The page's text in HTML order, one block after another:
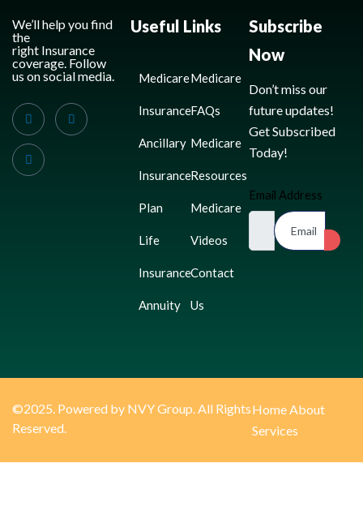
We’ll help you find
the
right Insurance
coverage. Follow
us on social media.
Useful Links
Medicare
Insurance
Ancillary
Insurance
Plan
Life
Insurance
Annuity
Medicare
FAQs
Medicare
Resources
Medicare
Videos
Contact
Us
Subscribe
Now
Don’t miss our
future updates!
Get Subscribed
Today!
Email Address
©2025. Powered by NVY Group. All Rights
Reserved.
Home About
Services